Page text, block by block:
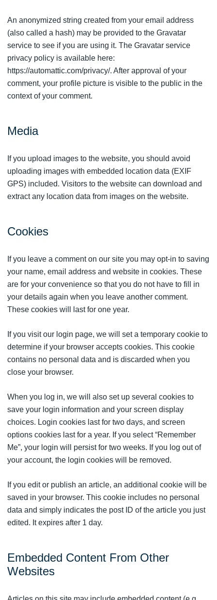
An anonymized string created from your email address
(also called a hash) may be provided to the Gravatar
service to see if you are using it. The Gravatar service
privacy policy is available here:
https://automattic.com/privacy/. After approval of your
comment, your profile picture is visible to the public in the
context of your comment.
Media
If you upload images to the website, you should avoid
uploading images with embedded location data (EXIF
GPS) included. Visitors to the website can download and
extract any location data from images on the website.
Cookies
If you leave a comment on our site you may opt-in to saving
your name, email address and website in cookies. These
are for your convenience so that you do not have to fill in
your details again when you leave another comment.
These cookies will last for one year.
If you visit our login page, we will set a temporary cookie to
determine if your browser accepts cookies. This cookie
contains no personal data and is discarded when you
close your browser.
When you log in, we will also set up several cookies to
save your login information and your screen display
choices. Login cookies last for two days, and screen
options cookies last for a year. If you select “Remember
Me”, your login will persist for two weeks. If you log out of
your account, the login cookies will be removed.
If you edit or publish an article, an additional cookie will be
saved in your browser. This cookie includes no personal
data and simply indicates the post ID of the article you just
edited. It expires after 1 day.
Embedded Content From Other
Websites